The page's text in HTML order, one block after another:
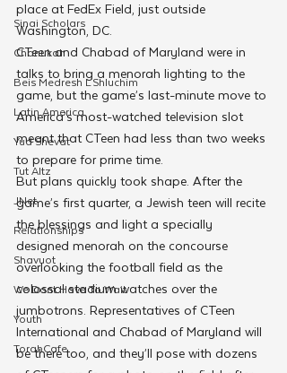
Sinai Scholars
Chanukah
Beis Medresh L'Shluchim
Latin America
Yud Shevat
Tut Altz
JNet
Relationships
Shavuot
We Dont Have To Wait
Youth
TorahCafe
place at FedEx Field, just outside
Washington, DC.
CTeen and Chabad of Maryland were in
talks to bring a menorah lighting to the
game, but the game’s last-minute move to
America’s most-watched television slot
meant that CTeen had less than two weeks
to prepare for prime time.
But plans quickly took shape. After the
game’s first quarter, a Jewish teen will recite
the blessings and light a specially
designed menorah on the concourse
overlooking the football field as the
colossal stadium watches over the
jumbotrons. Representatives of CTeen
International and Chabad of Maryland will
be there too, and they’ll pose with dozens